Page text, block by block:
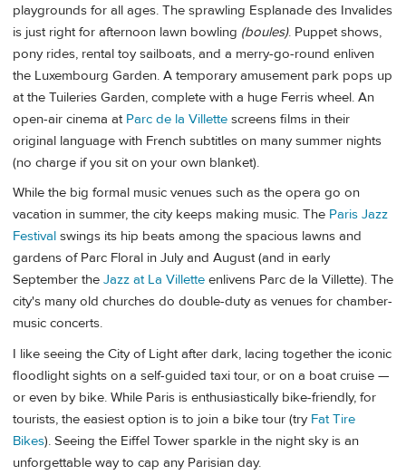
playgrounds for all ages. The sprawling Esplanade des Invalides
is just right for afternoon lawn bowling (boules). Puppet shows,
pony rides, rental toy sailboats, and a merry-go-round enliven
the Luxembourg Garden. A temporary amusement park pops up
at the Tuileries Garden, complete with a huge Ferris wheel. An
open-air cinema at Parc de la Villette screens films in their
original language with French subtitles on many summer nights
(no charge if you sit on your own blanket).
While the big formal music venues such as the opera go on
vacation in summer, the city keeps making music. The Paris Jazz
Festival swings its hip beats among the spacious lawns and
gardens of Parc Floral in July and August (and in early
September the Jazz at La Villette enlivens Parc de la Villette). The
city's many old churches do double-duty as venues for chamber-
music concerts.
I like seeing the City of Light after dark, lacing together the iconic
floodlight sights on a self-guided taxi tour, or on a boat cruise —
or even by bike. While Paris is enthusiastically bike-friendly, for
tourists, the easiest option is to join a bike tour (try Fat Tire
Bikes). Seeing the Eiffel Tower sparkle in the night sky is an
unforgettable way to cap any Parisian day.